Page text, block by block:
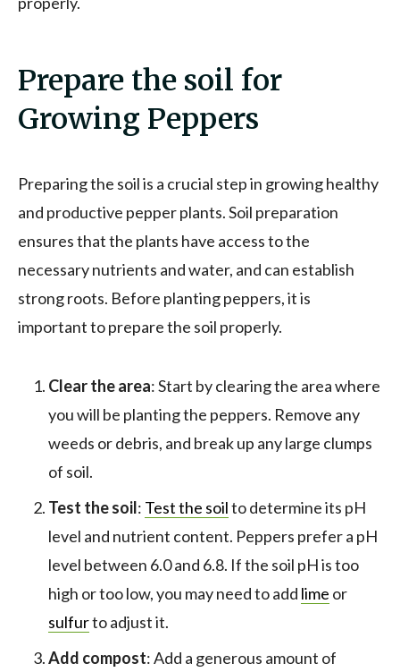
Prepare the soil for
Growing Peppers
Preparing the soil is a crucial step in growing healthy
and productive pepper plants. Soil preparation
ensures that the plants have access to the
necessary nutrients and water, and can establish
strong roots. Before planting peppers, it is
important to prepare the soil properly.
Clear the area: Start by clearing the area where
you will be planting the peppers. Remove any
weeds or debris, and break up any large clumps
of soil.
Test the soil: Test the soilto determine its pH
level and nutrient content. Peppers prefer a pH
level between 6.0 and 6.8. If the soil pH is too
high or too low, you may need to add lime or
sulfurto adjust it.
Add compost: Add a generous amount of